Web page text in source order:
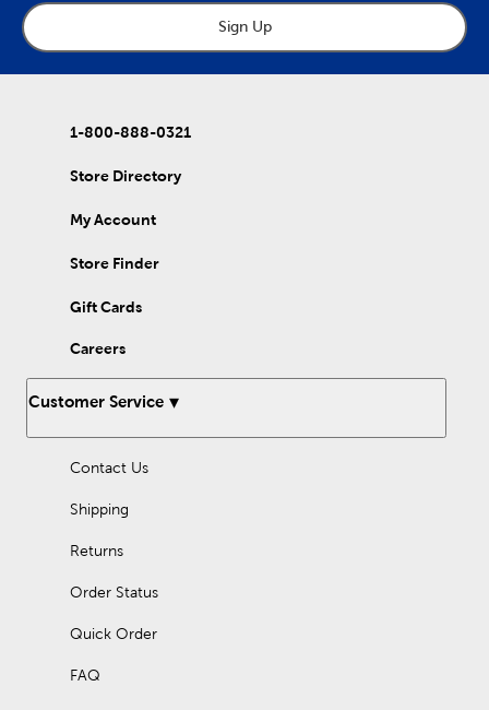
Sign Up
1-800-888-0321
Store Directory
My Account
Store Finder
Gift Cards
Careers
Customer Service
Contact Us
Shipping
Returns
Order Status
Quick Order
FAQ